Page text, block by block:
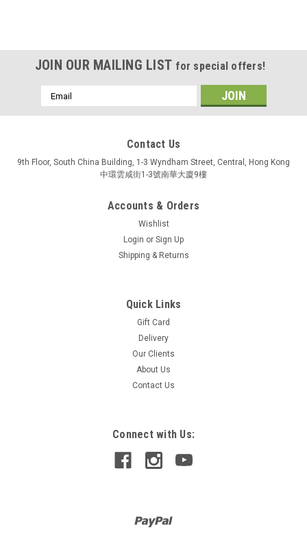
JOIN OUR MAILING LIST for special offers!
Email
Address
Contact Us
9th Floor, South China Building, 1-3 Wyndham Street, Central, Hong Kong
中環雲咸街1-3號南華大廈9樓
Accounts & Orders
Wishlist
Login or Sign Up
Shipping & Returns
Quick Links
Gift Card
Delivery
Our Clients
About Us
Contact Us
Connect with Us: